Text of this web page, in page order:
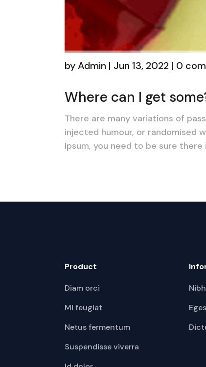
byAdmin | Jun 13, 2022 | 0
Where can I get
There are many variations of
injected humour, or randomised
Ipsum, you need to be sure
Product
Diam orci
Mi feugiat
Netus fermentum
Suspendisse viverra
Nibh